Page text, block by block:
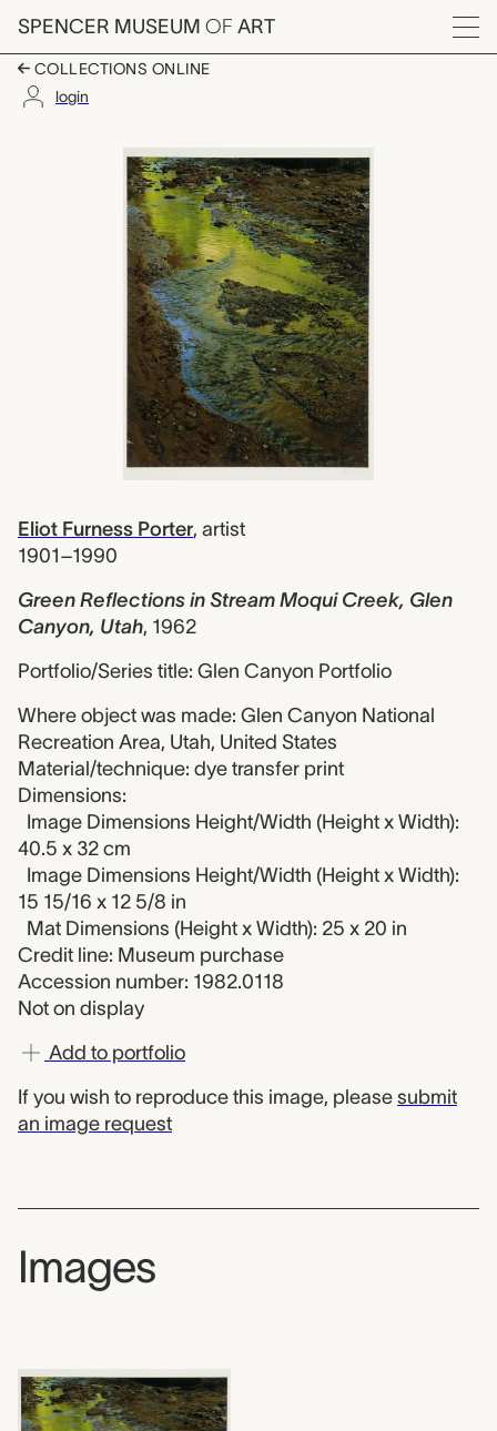
Skip to main content
SPENCER MUSEUM OF ART
Menu
COLLECTIONS ONLINE
login
Green Reflections in
Artwork Overview
Eliot Furness Porter, artist
1901–1990
Green Reflections in Stream Moqui Creek, Glen
Canyon, Utah, 1962
Portfolio/Series title: Glen Canyon Portfolio
Where object was made: Glen Canyon National
Recreation Area, Utah, United States
Material/technique: dye transfer print
Dimensions:
Image Dimensions Height/Width (Height x Width):
40.5 x 32 cm
Image Dimensions Height/Width (Height x Width):
15 15/16 x 12 5/8 in
Mat Dimensions (Height x Width): 25 x 20 in
Credit line: Museum purchase
Accession number: 1982.0118
Not on display
Add to portfolio
If you wish to reproduce this image, please submit
an image request
Images